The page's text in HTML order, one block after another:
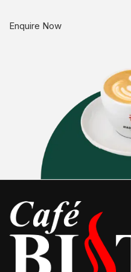
Enquire Now